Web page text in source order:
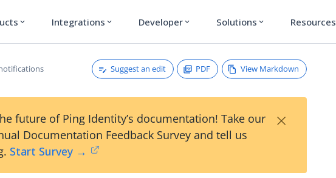
expand_more Integrations expand_more Developer expand_more Solutions expand_more Resources
Suggest an edit PDF View Markdown
future of Ping Identity’s documentation! Take our
Documentation Feedback Survey and tell us
Start Survey →
×